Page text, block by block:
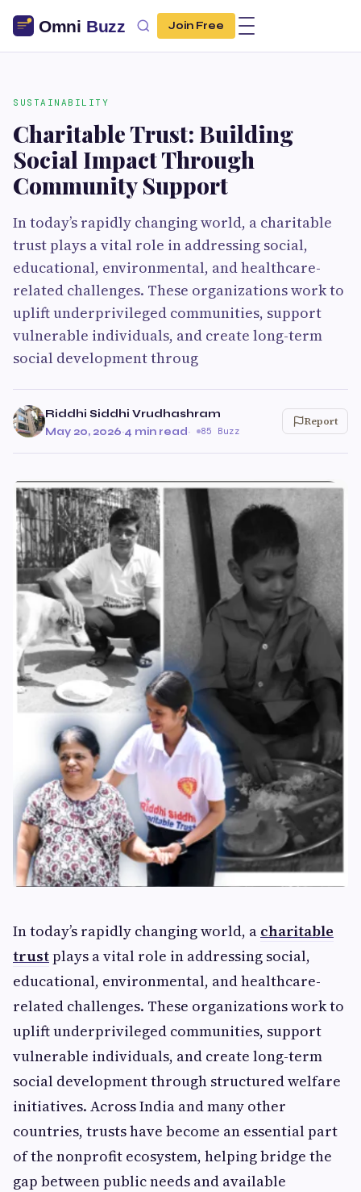
Join Free
SUSTAINABILITY
Charitable Trust: Building
Social Impact Through
Community Support
In today’s rapidly changing world, a charitable
trust plays a vital role in addressing social,
educational, environmental, and healthcare-
related challenges. These organizations work to
uplift underprivileged communities, support
vulnerable individuals, and create long-term
social development throug
Riddhi Siddhi Vrudhashram
May 20, 2026·4 min read· 85 Buzz
Report
In today’s rapidly changing world, a charitable
trustplays a vital role in addressing social,
educational, environmental, and healthcare-
related challenges. These organizations work to
uplift underprivileged communities, support
vulnerable individuals, and create long-term
social development through structured welfare
initiatives. Across India and many other
countries, trusts have become an essential part
of the nonprofit ecosystem, helping bridge the
gap between public needs and available